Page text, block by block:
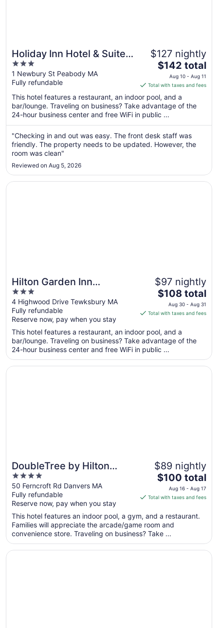
Holiday Inn Hotel & Suites
Boston - Peabody by IHG
3
out
of
5
1 Newbury St Peabody MA
Fully refundable
$127 nightly
The
price
is
$142
total
per
night
from
Aug
11
$142 total
Aug 10 - Aug 11
Total with taxes and fees
This hotel features a restaurant, an indoor pool, and a
bar/lounge. Traveling on business? Take advantage of the
24-hour business center and free WiFi in public ...
"Checking in and out was easy. The front desk staff was
friendly. The property needs to be updated. However, the
room was clean"
Reviewed on Aug 5, 2026
Hilton Garden Inn
Tewksbury Andover
3
out
of
5
4 Highwood Drive Tewksbury MA
Fully refundable
Reserve now, pay when you stay
$97 nightly
The
price
is
total
per
night
from
$108 total
Aug 30 - Aug 31
Total with taxes and fees
This hotel features a restaurant, an indoor pool, and a
bar/lounge. Traveling on business? Take advantage of the
24-hour business center and free WiFi in public ...
Opens in a new window
Hilton Garden Inn Tewksbury Andover
DoubleTree by Hilton
Boston North Shore
4
out
of
5
50 Ferncroft Rd Danvers MA
Fully refundable
Reserve now, pay when you stay
$89 nightly
The
price
is
total
per
night
from
$100 total
Aug 16 - Aug 17
Total with taxes and fees
This hotel features an indoor pool, a gym, and a restaurant.
Families will appreciate the arcade/game room and
convenience store. Traveling on business? Take ...
Opens in a new window
DoubleTree by Hilton Boston North Shore
Opens in a new window
Ashworth by the Sea